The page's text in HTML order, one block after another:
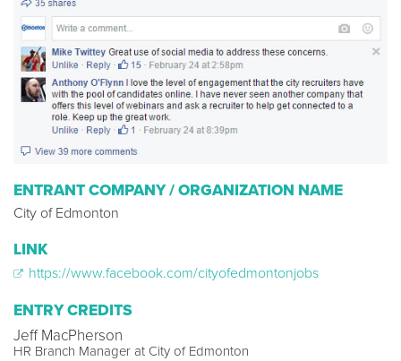
ENTRANT COMPANY / ORGANIZATION NAME
City of Edmonton
LINK
https://www.facebook.com/cityofedmontonjobs
ENTRY CREDITS
Jeff MacPherson
HR Branch Manager at City of Edmonton